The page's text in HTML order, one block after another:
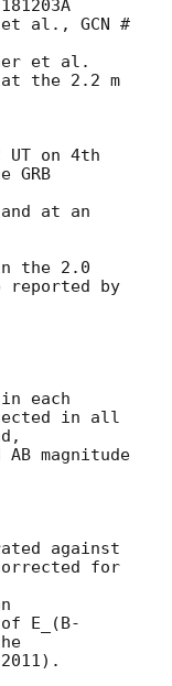
et al., GCN #
et al.
at the 2.2 m
on 4th
GRB
at an
the 2.0
reported by
each
in all
magnitude
against
for
E_(B-